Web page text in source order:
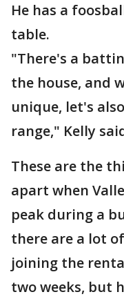
He has a
table.
"There's a
the house, and
unique, let's
range," Kelly
These are the
apart when
peak during a
there are a lot
joining the
two weeks, but